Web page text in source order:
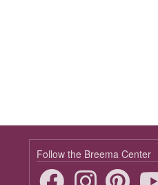
Follow the Breema Center